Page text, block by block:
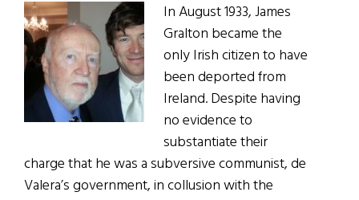
In August 1933, James
Gralton became the
only Irish citizen to have
been deported from
Ireland. Despite having
no evidence to
substantiate their
charge that he was a subversive communist, de
Valera’s government, in collusion with the